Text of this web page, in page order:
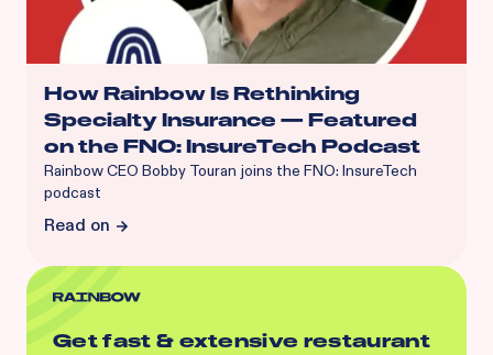
How Rainbow Is Rethinking
Specialty Insurance — Featured
on the FNO: InsureTech Podcast
Rainbow CEO Bobby Touran joins the FNO: InsureTech
podcast
Read on
Get fast & extensive restaurant